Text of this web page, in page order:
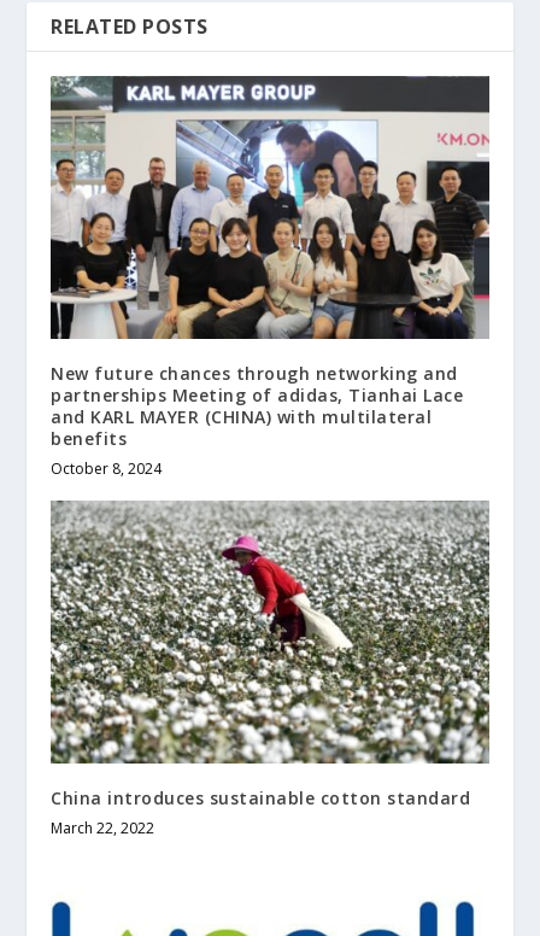
RELATED POSTS
New future chances through networking and
partnerships Meeting of adidas, Tianhai Lace
and KARL MAYER (CHINA) with multilateral
benefits
October 8, 2024
China introduces sustainable cotton standard
March 22, 2022